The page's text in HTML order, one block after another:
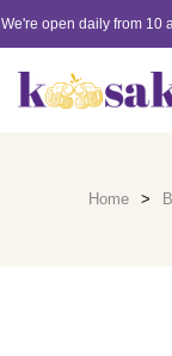
We're open daily from 10
Home >